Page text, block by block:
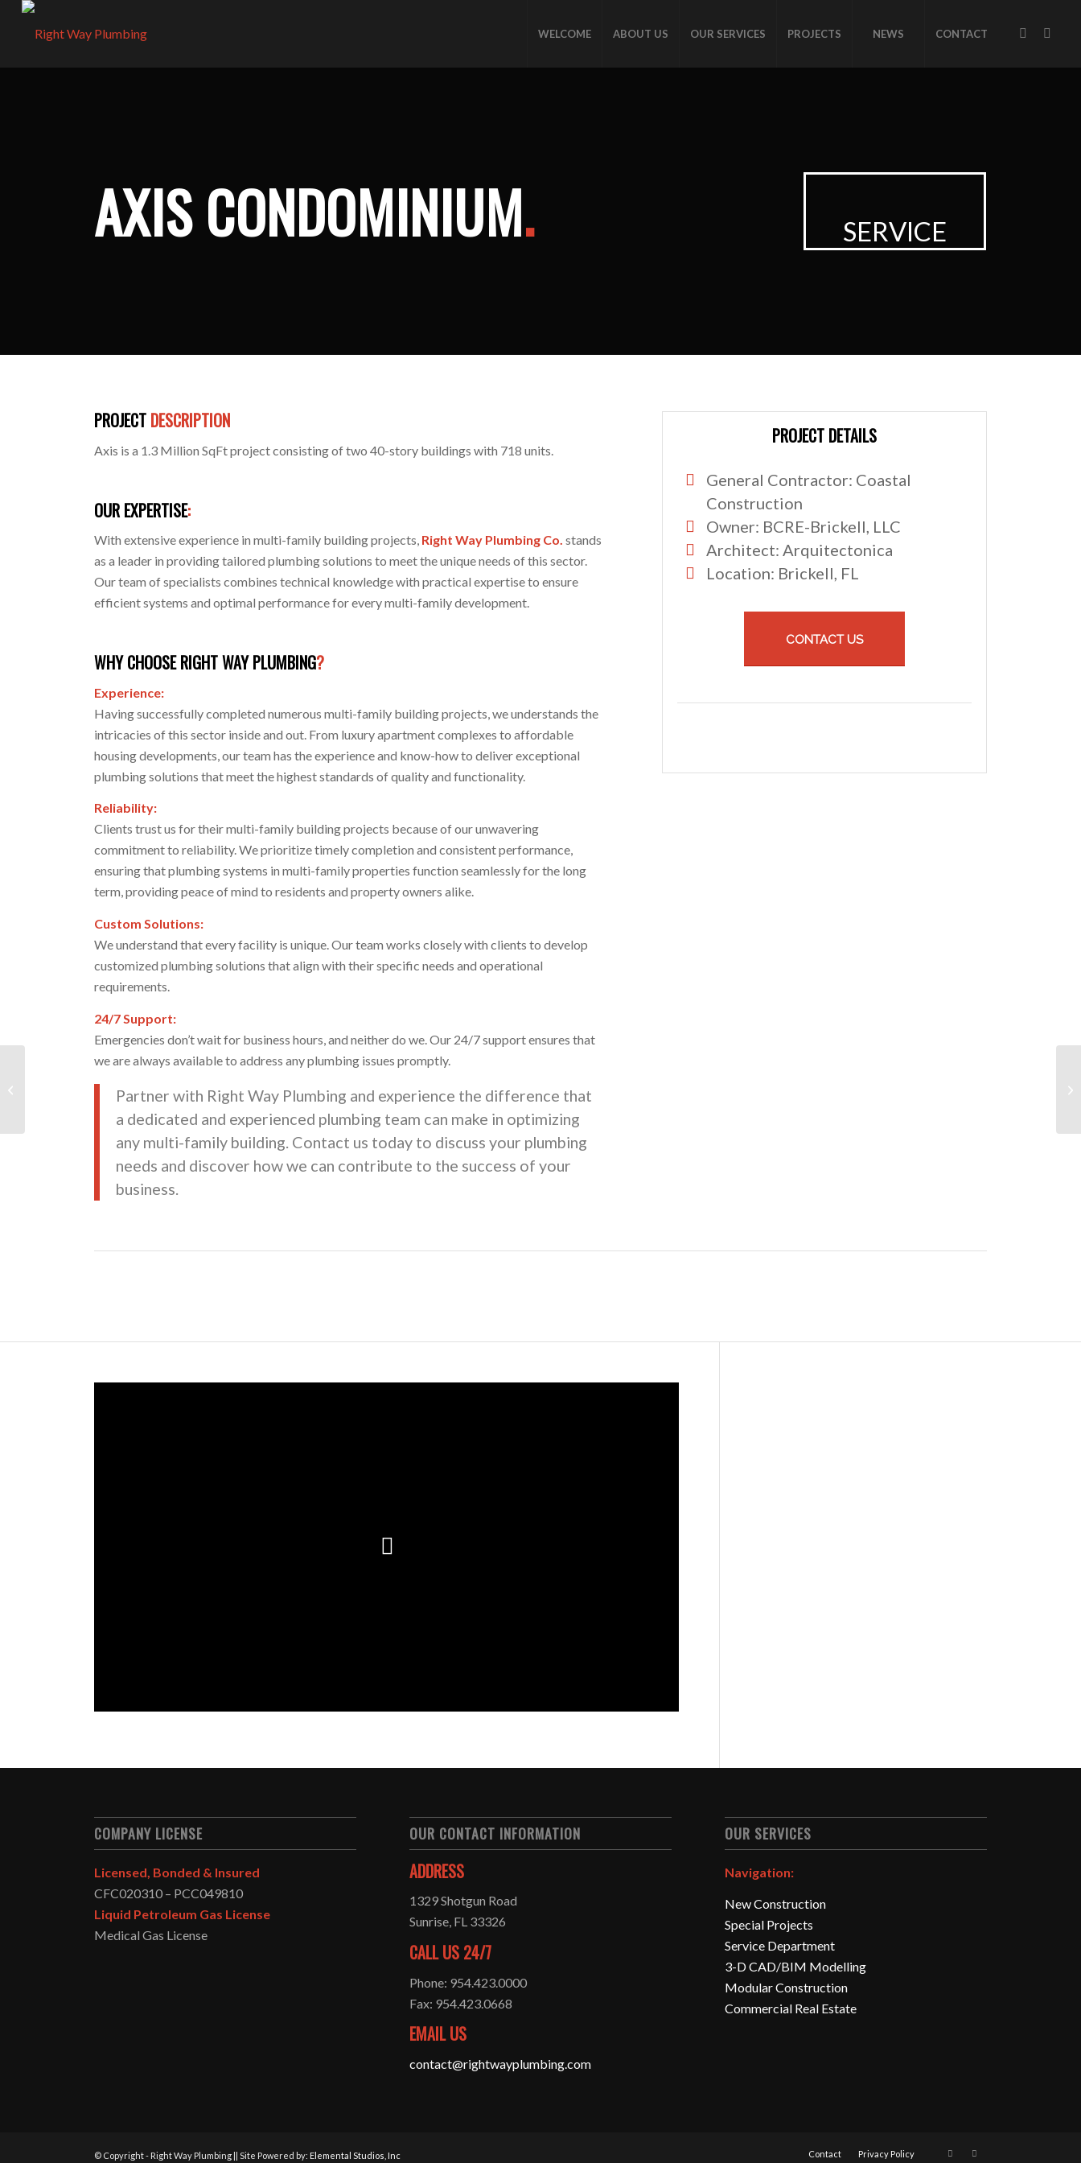
WELCOME ABOUT US OUR SERVICES PROJECTS NEWS CONTACT
AXIS CONDOMINIUM. SERVICE
PROJECT DESCRIPTION
Axis is a 1.3 Million SqFt project consisting of two 40-story buildings with 718 units.
OUR EXPERTISE:
With extensive experience in multi-family building projects, Right Way Plumbing Co. stands
as a leader in providing tailored plumbing solutions to meet the unique needs of this sector.
Our team of specialists combines technical knowledge with practical expertise to ensure
efficient systems and optimal performance for every multi-family development.
WHY CHOOSE RIGHT WAY PLUMBING?
Experience:
Having successfully completed numerous multi-family building projects, we understands the
intricacies of this sector inside and out. From luxury apartment complexes to affordable
housing developments, our team has the experience and know-how to deliver exceptional
plumbing solutions that meet the highest standards of quality and functionality.
Reliability:
Clients trust us for their multi-family building projects because of our unwavering
commitment to reliability. We prioritize timely completion and consistent performance,
ensuring that plumbing systems in multi-family properties function seamlessly for the long
term, providing peace of mind to residents and property owners alike.
Custom Solutions:
We understand that every facility is unique. Our team works closely with clients to develop
customized plumbing solutions that align with their specific needs and operational
requirements.
24/7 Support:
Emergencies don’t wait for business hours, and neither do we. Our 24/7 support ensures that
we are always available to address any plumbing issues promptly.
Partner with Right Way Plumbing and experience the difference that
a dedicated and experienced plumbing team can make in optimizing
any multi-family building. Contact us today to discuss your plumbing
needs and discover how we can contribute to the success of your
business.
PROJECT DETAILS
General Contractor: Coastal
Construction
Owner: BCRE-Brickell, LLC
Architect: Arquitectonica
Location: Brickell, FL
CONTACT US
COMPANY LICENSE
Licensed, Bonded & Insured
CFC020310 – PCC049810
Liquid Petroleum Gas License
Medical Gas License
OUR CONTACT INFORMATION
ADDRESS
1329 Shotgun Road
Sunrise, FL 33326
CALL US 24/7
Phone: 954.423.0000
Fax: 954.423.0668
EMAIL US
contact@rightwayplumbing.com
OUR SERVICES
Navigation:
New Construction
Special Projects
Service Department
3-D CAD/BIM Modelling
Modular Construction
Commercial Real Estate
© Copyright - Right Way Plumbing || Site Powered by: Elemental Studios, Inc Contact Privacy Policy